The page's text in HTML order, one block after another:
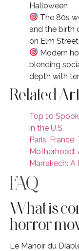
Halloween
The 80s
and the birth
on Elm Street
Modern
blending
depth with
Related
Top 10
in the U.S.
Paris,
Motherhood:
Marrakech:
FAQ
What is
horror
Le Manoir du